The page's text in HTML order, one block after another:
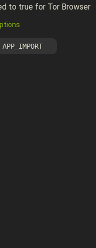
to true for Tor Browser